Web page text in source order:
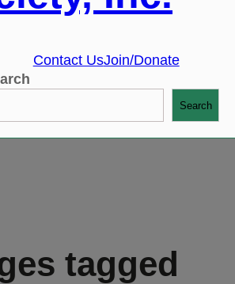
Contact UsJoin/Donate
Search
tagged